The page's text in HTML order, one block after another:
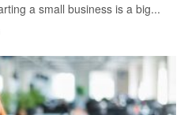
a small business is a big...